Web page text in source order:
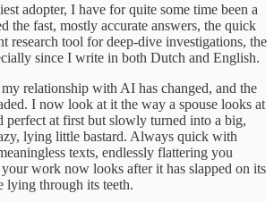
adopter, I have for quite some time been a
the fast, mostly accurate answers, the quick
research tool for deep-dive investigations, the
since I write in both Dutch and English.
relationship with AI has changed, and the
I now look at it the way a spouse looks at
perfect at first but slowly turned into a big,
lying little bastard. Always quick with
texts, endlessly flattering you
your work now looks after it has slapped on its
lying through its teeth.